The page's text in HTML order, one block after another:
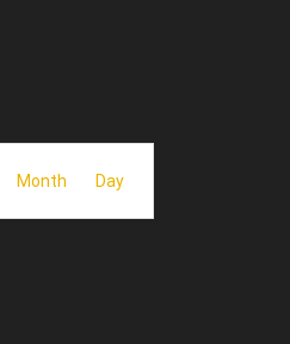
Views
Month Day